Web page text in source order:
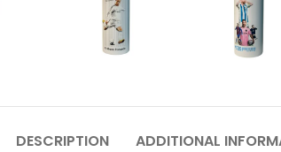
DESCRIPTION ADDITIONAL